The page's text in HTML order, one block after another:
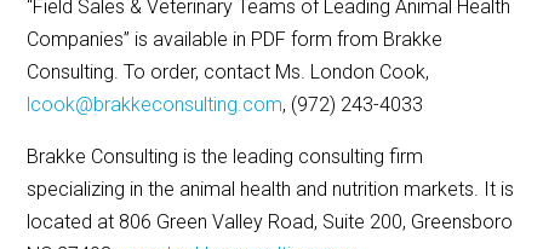
“Field Sales & Veterinary Teams of Leading Animal Health
Companies” is available in PDF form from Brakke
Consulting. To order, contact Ms. London Cook,
lcook@brakkeconsulting.com, (972) 243-4033
Brakke Consulting is the leading consulting firm
specializing in the animal health and nutrition markets. It is
located at 806 Green Valley Road, Suite 200, Greensboro